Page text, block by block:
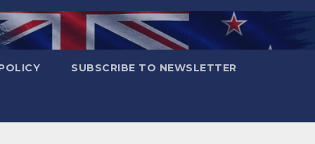
SUBSCRIBE TO NEWSLETTER